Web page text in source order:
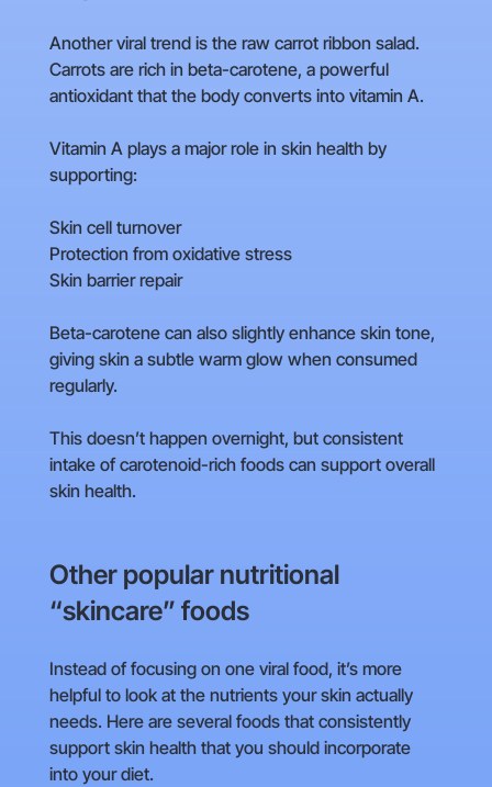
Another viral trend is the raw carrot ribbon salad.
Carrots are rich in beta-carotene, a powerful
antioxidant that the body converts into vitamin A.
Vitamin A plays a major role in skin health by
supporting:
Skin cell turnover
Protection from oxidative stress
Skin barrier repair
Beta-carotene can also slightly enhance skin tone,
giving skin a subtle warm glow when consumed
regularly.
This doesn’t happen overnight, but consistent
intake of carotenoid-rich foods can support overall
skin health.
Other popular nutritional
“skincare” foods
Instead of focusing on one viral food, it’s more
helpful to look at the nutrients your skin actually
needs. Here are several foods that consistently
support skin health that you should incorporate
into your diet.